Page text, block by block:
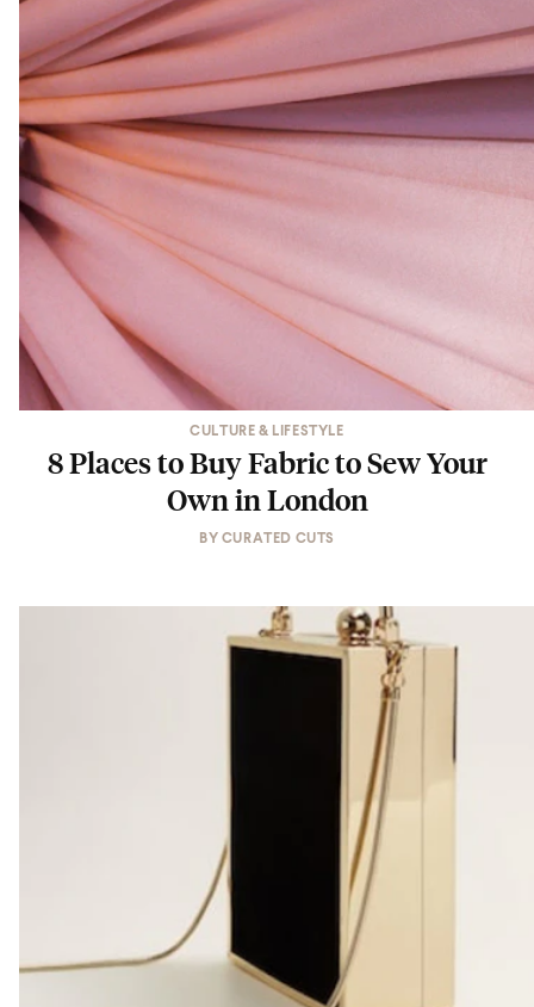
CULTURE & LIFESTYLE
8 Places to Buy Fabric to Sew Your
Own in London
BY CURATED CUTS